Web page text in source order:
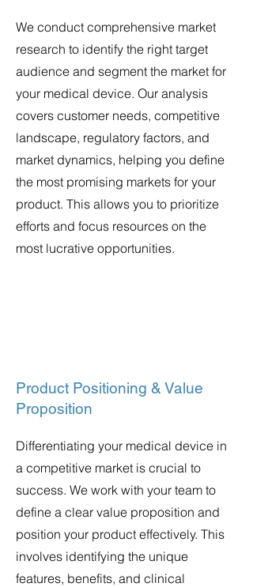
We conduct comprehensive market
research to identify the right target
audience and segment the market for
your medical device. Our analysis
covers customer needs, competitive
landscape, regulatory factors, and
market dynamics, helping you define
the most promising markets for your
product. This allows you to prioritize
efforts and focus resources on the
most lucrative opportunities.
Product Positioning & Value
Proposition
Differentiating your medical device in
a competitive market is crucial to
success. We work with your team to
define a clear value proposition and
position your product effectively. This
involves identifying the unique
features, benefits, and clinical